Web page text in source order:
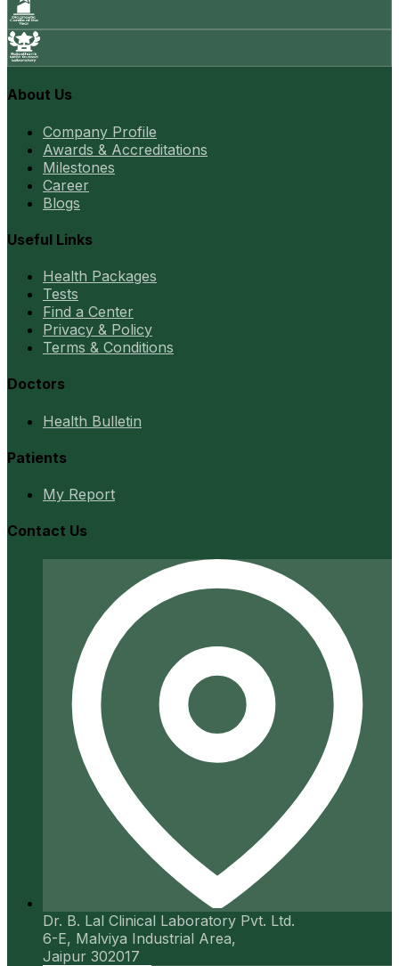
About Us
Company Profile
Awards & Accreditations
Milestones
Career
Blogs
Useful Links
Health Packages
Tests
Find a Center
Privacy & Policy
Terms & Conditions
Doctors
Health Bulletin
Patients
My Report
Contact Us
Dr. B. Lal Clinical Laboratory Pvt. Ltd.
6-E, Malviya Industrial Area,
Jaipur 302017